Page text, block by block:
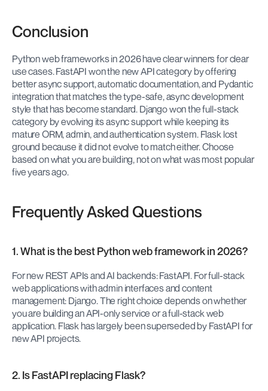
Conclusion
Python web frameworks in 2026 have clear winners for clear
use cases. FastAPI won the new API category by offering
better async support, automatic documentation, and Pydantic
integration that matches the type-safe, async development
style that has become standard. Django won the full-stack
category by evolving its async support while keeping its
mature ORM, admin, and authentication system. Flask lost
ground because it did not evolve to match either. Choose
based on what you are building, not on what was most popular
five years ago.
Frequently Asked Questions
1. What is the best Python web framework in 2026?
For new REST APIs and AI backends: FastAPI. For full-stack
web applications with admin interfaces and content
management: Django. The right choice depends on whether
you are building an API-only service or a full-stack web
application. Flask has largely been superseded by FastAPI for
new API projects.
2. Is FastAPI replacing Flask?